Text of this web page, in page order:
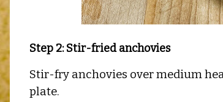
Step 2: Stir-fried anchovies
Stir-fry anchovies over medium
plate.